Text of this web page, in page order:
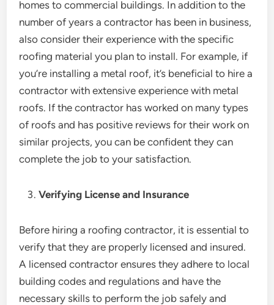
homes to commercial buildings. In addition to the
number of years a contractor has been in business,
also consider their experience with the specific
roofing material you plan to install. For example, if
you’re installing a metal roof, it’s beneficial to hire a
contractor with extensive experience with metal
roofs. If the contractor has worked on many types
of roofs and has positive reviews for their work on
similar projects, you can be confident they can
complete the job to your satisfaction.
Verifying License and Insurance
Before hiring a roofing contractor, it is essential to
verify that they are properly licensed and insured.
A licensed contractor ensures they adhere to local
building codes and regulations and have the
necessary skills to perform the job safely and